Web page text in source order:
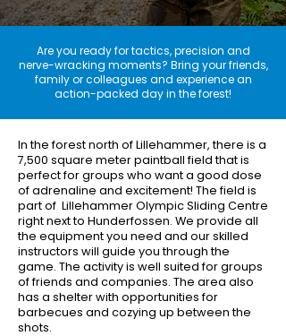
Are you ready for tactics, precision and
nerve-wracking moments? Bring your friends,
family or colleagues and experience an
action-packed day in the forest!
In the forest north of Lillehammer, there is a
7,500 square meter paintball field that is
perfect for groups who want a good dose
of adrenaline and excitement! The field is
part of Lillehammer Olympic Sliding Centre
right next to Hunderfossen. We provide all
the equipment you need and our skilled
instructors will guide you through the
game. The activity is well suited for groups
of friends and companies. The area also
has a shelter with opportunities for
barbecues and cozying up between the
shots.